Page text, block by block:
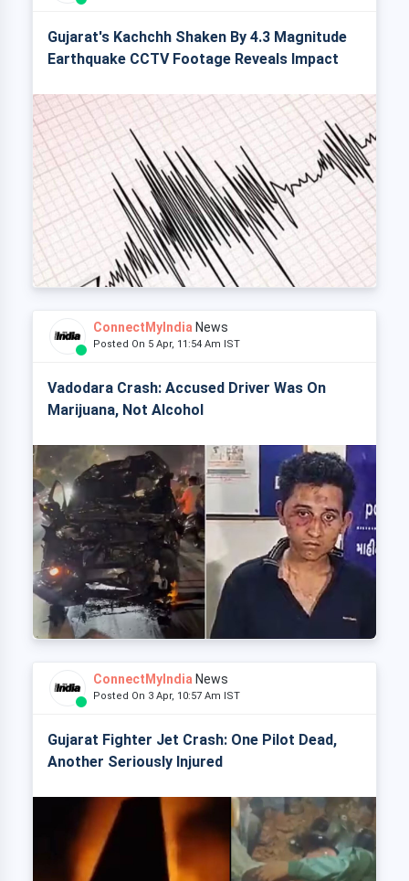
Gujarat's Kachchh Shaken By 4.3 Magnitude
Earthquake CCTV Footage Reveals Impact
ConnectMyIndia News
Posted On 5 Apr, 11:54 Am IST
Vadodara Crash: Accused Driver Was On
Marijuana, Not Alcohol
ConnectMyIndia News
Posted On 3 Apr, 10:57 Am IST
Gujarat Fighter Jet Crash: One Pilot Dead,
Another Seriously Injured